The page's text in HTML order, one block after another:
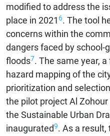
modified to address the
place in 2021 6. The tool
concerns within the
dangers faced by school-
floods7. The same year,
hazard mapping of the
prioritization and
the pilot project Al
the Sustainable Urban
inaugurated9. As a